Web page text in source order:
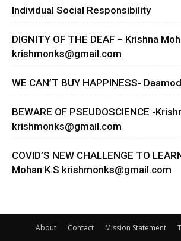
Individual Social Responsibility
DIGNITY OF THE DEAF – Krishna
krishmonks@gmail.com
WE CAN’T BUY HAPPINESS-
BEWARE OF PSEUDOSCIENCE -
krishmonks@gmail.com
COVID’S NEW CHALLENGE TO
Mohan K.S krishmonks@gmail.com
About Contact Mission Statement